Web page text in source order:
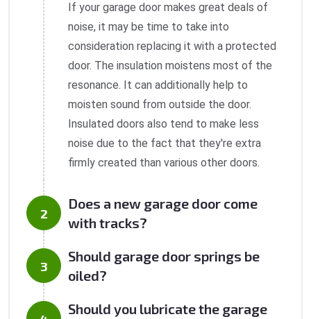
If your garage door makes great deals of
noise, it may be time to take into
consideration replacing it with a protected
door. The insulation moistens most of the
resonance. It can additionally help to
moisten sound from outside the door.
Insulated doors also tend to make less
noise due to the fact that they're extra
firmly created than various other doors.
Does a new garage door come
with tracks?
Should garage door springs be
oiled?
Should you lubricate the garage